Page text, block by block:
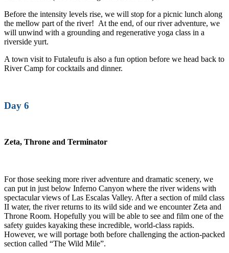
Before the intensity levels rise, we will stop for a picnic lunch along
the mellow part of the river! At the end, of our river adventure, we
will unwind with a grounding and regenerative yoga class in a
riverside yurt.
A town visit to Futaleufu is also a fun option before we head back to
River Camp for cocktails and dinner.
Day 6
Zeta, Throne and Terminator
For those seeking more river adventure and dramatic scenery, we
can put in just below Inferno Canyon where the river widens with
spectacular views of Las Escalas Valley. After a section of mild class
II water, the river returns to its wild side and we encounter Zeta and
Throne Room. Hopefully you will be able to see and film one of the
safety guides kayaking these incredible, world-class rapids.
However, we will portage both before challenging the action-packed
section called “The Wild Mile”.